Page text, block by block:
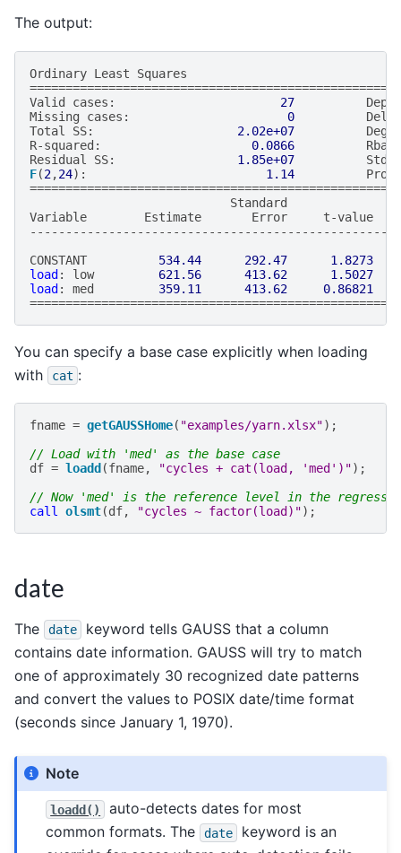
The output:
Ordinary Least
Squares
Valid
cases : 27
Missing
cases : 0
Total
SS: 2.02e+07
R-squared : 0.0866 Rbar
Residual
SS: 1.85e+07 Std
F(2,24): 1.14
Standard
Variable
Estimate Error t-value
CONSTANT
534.44 292.47
1.8273
load : low 621.56 413.62
1.5027
load : med 359.11 413.62
0.86821
You can specify a base case explicitly when loading
with
cat :
fname = getGAUSSHome( "examples/yarn.xlsx");
// Load with 'med' as the base case
df = loadd (fname, "cycles + cat(load, 'med')");
// Now 'med' is the reference level in the
call olsmt(df, "cycles ~ factor(load)");
date
The date
keyword tells GAUSS that a column
contains date information. GAUSS will try to match
one of approximately 30 recognized date patterns
and convert the values to POSIX date/time format
(seconds since January 1, 1970).
Note
loadd()
auto-detects dates for most
common formats. The
date
keyword is an